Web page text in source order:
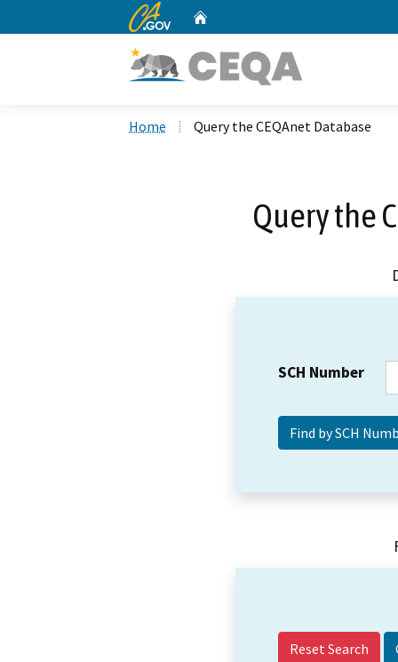
CA.gov
Home Query the CEQAnet Database
Query the
SCH Number
Reset Search